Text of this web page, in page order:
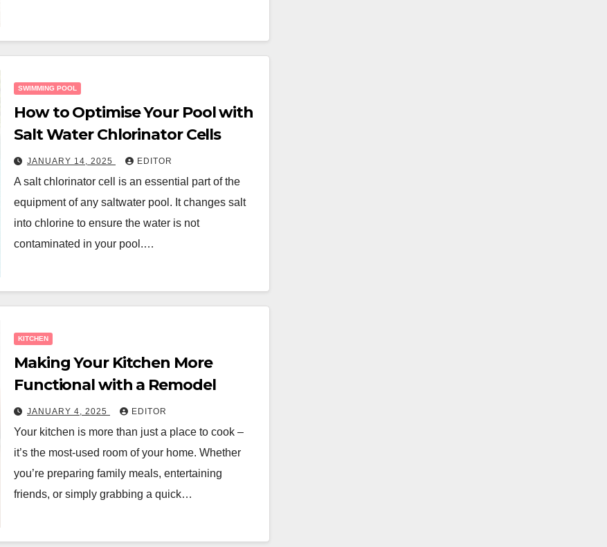
SWIMMING POOL
How to Optimise Your Pool with
Salt Water Chlorinator Cells
JANUARY 14, 2025 EDITOR
A salt chlorinator cell is an essential part of the
equipment of any saltwater pool. It changes salt
into chlorine to ensure the water is not
contaminated in your pool.…
KITCHEN
Making Your Kitchen More
Functional with a Remodel
JANUARY 4, 2025 EDITOR
Your kitchen is more than just a place to cook –
it’s the most-used room of your home. Whether
you’re preparing family meals, entertaining
friends, or simply grabbing a quick…